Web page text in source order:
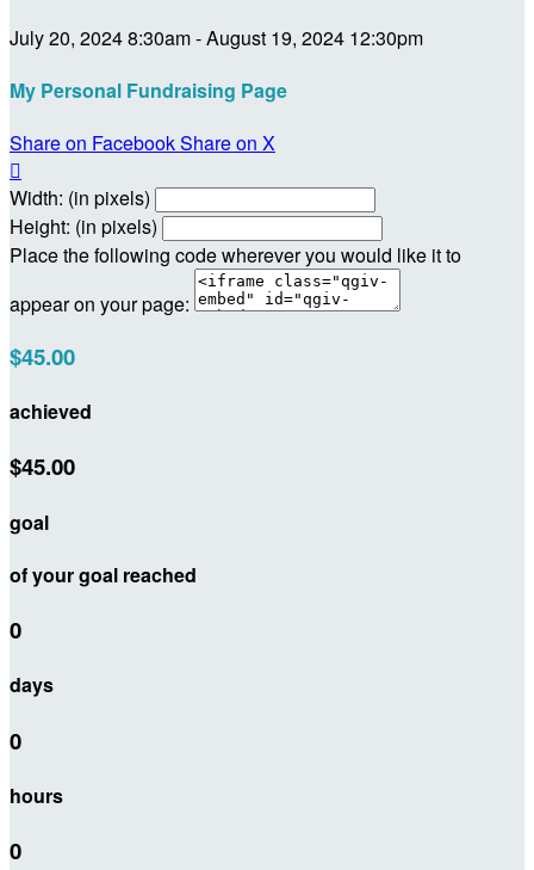
July 20, 2024 8:30am - August 19, 2024 12:30pm
My Personal Fundraising Page
Share on FacebookShare on X

Width: (in pixels)
Height: (in pixels)
Place the following code wherever you would like it to
appear on your page:
$45.00
achieved
$45.00
goal
of your goal reached
0
days
0
hours
0